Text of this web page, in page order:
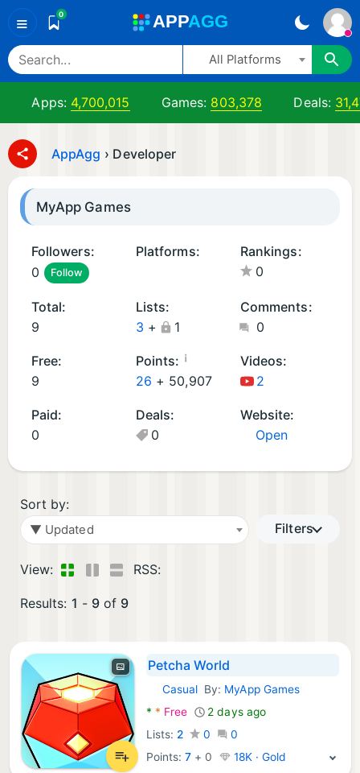
≡ 0 APPAGG
All Platforms
Apps: 4,700,015 Games: 803,378 Deals:
AppAgg › Developer
MyApp Games
Followers:
0
Follow
Platforms:
d
r
oi
d
a
m
s
9
Rankings:
0
Total:
9
Lists:
3 + 1
Comments:
0
Free:
9
Points: ¡
26 + 50,907
Videos:
2
Paid:
0
Deals:
0
Website:
Open
Sort by:
▼ Updated Filters
View: RSS:
Results: 1 - 9 of 9
Petcha World
Android Games:
CasualBy: MyApp Games
* * Free
2 days ago
Lists: 2 0
0
Points:7 + 0 18K · Gold